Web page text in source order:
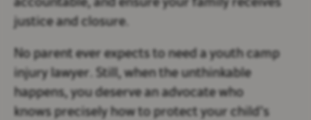
accountable, and ensure your family receives
justice and closure.
No parent ever expects to need a youth camp
injury lawyer. Still, when the unthinkable
happens, you deserve an advocate who
knows precisely how to protect your child’s